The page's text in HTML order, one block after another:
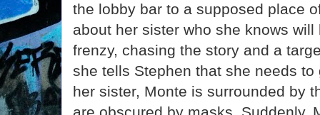
the lobby bar to a supposed place
about her sister who she knows
frenzy, chasing the story and a
she tells Stephen that she needs
her sister, Monte is surrounded by